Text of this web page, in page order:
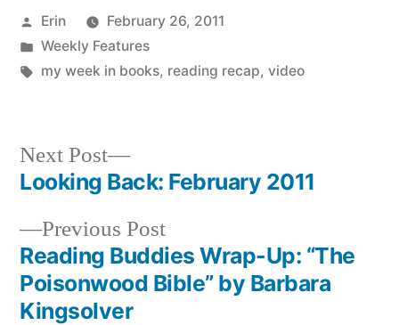
Posted
by
Erin
February 26, 2011
Posted
in
Weekly Features
Tags:
my week in books, reading recap, video
Post
navigation
Previous PostPrevious
post:
Reading Buddies Wrap-Up: “The
Poisonwood Bible” by Barbara
Kingsolver
Next Post
Next
post:
Looking Back: February 2011